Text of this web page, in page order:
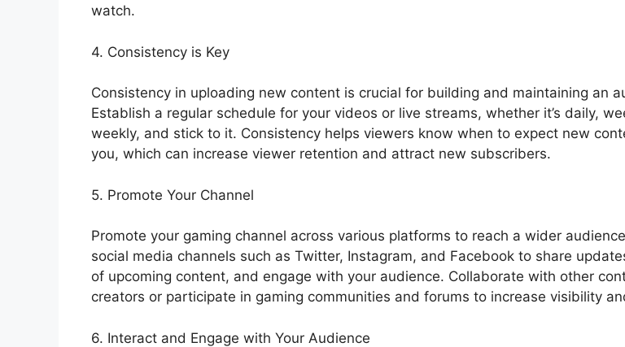
watch.
4. Consistency is Key
Consistency in uploading new content is crucial for building and maintaining an
Establish a regular schedule for your videos or live streams, whether it’s daily,
weekly, and stick to it. Consistency helps viewers know when to expect new
you, which can increase viewer retention and attract new subscribers.
5. Promote Your Channel
Promote your gaming channel across various platforms to reach a wider
social media channels such as Twitter, Instagram, and Facebook to share
of upcoming content, and engage with your audience. Collaborate with other
creators or participate in gaming communities and forums to increase visibility
6. Interact and Engage with Your Audience